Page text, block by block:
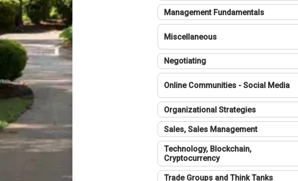
Management Fundamentals
Miscellaneous
Negotiating
Online Communities - Social Media
Organizational Strategies
Sales, Sales Management
Technology, Blockchain,
Cryptocurrency
Trade Groups and Think Tanks